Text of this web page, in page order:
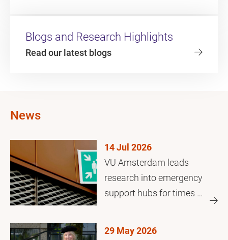
Blogs and Research Highlights
Read our latest blogs
News
14 Jul 2026
VU Amsterdam leads
research into emergency
support hubs for times of
29 May 2026